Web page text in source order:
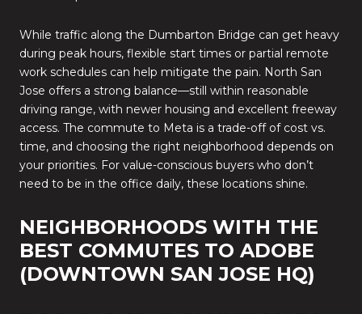
While traffic along the Dumbarton Bridge can get heavy
during peak hours, flexible start times or partial remote
work schedules can help mitigate the pain. North San
Jose offers a strong balance—still within reasonable
driving range, with newer housing and excellent freeway
access. The commute to Meta is a trade-off of cost vs.
time, and choosing the right neighborhood depends on
your priorities. For value-conscious buyers who don’t
need to be in the office daily, these locations shine.
NEIGHBORHOODS WITH THE
BEST COMMUTES TO ADOBE
(DOWNTOWN SAN JOSE HQ)